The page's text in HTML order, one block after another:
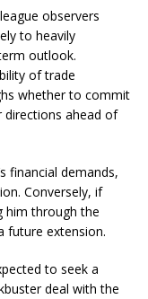
observers
to heavily
outlook.
of trade
whether to commit
ahead of
financial demands,
Conversely, if
him through the
future extension.
to seek a
deal with the